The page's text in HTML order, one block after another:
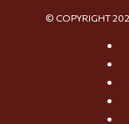
© COPYRIGHT